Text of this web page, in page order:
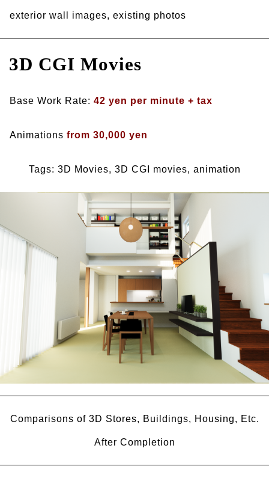
exterior wall images, existing photos
3D CGI Movies
Base Work Rate: 42 yen per minute + tax
Animations from 30,000 yen
Tags: 3D Movies, 3D CGI movies, animation
Comparisons of 3D Stores, Buildings, Housing, Etc.
After Completion